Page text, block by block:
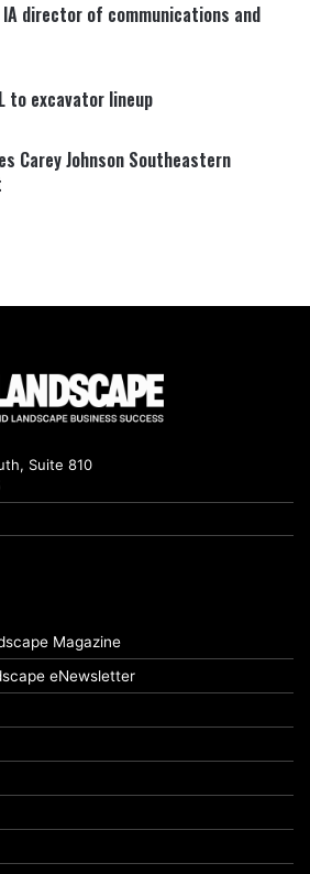
IA director of communications and
to excavator lineup
Carey Johnson Southeastern
Suite 810
Magazine
eNewsletter